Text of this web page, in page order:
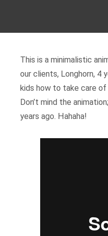
This is a minimalistic
our clients, Longhorn, 4
kids how to take care of
Don’t mind the
years ago. Hahaha!